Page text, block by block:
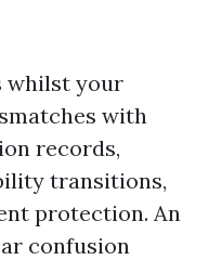
whilst your
with
records,
transitions,
protection. An
confusion